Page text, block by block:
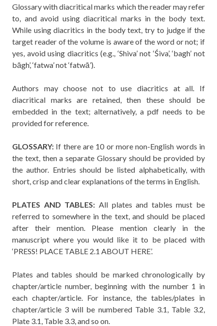
Glossary with diacritical marks which the reader may refer
to, and avoid using diacritical marks in the body text.
While using diacritics in the body text, try to judge if the
target reader of the volume is aware of the word or not; if
yes, avoid using diacritics (e.g., ‘Shiva’ not ‘Śiva’, ‘bagh’ not
bāgh’, ‘fatwa’ not ‘fatwā’).
Authors may choose not to use diacritics at all. If
diacritical marks are retained, then these should be
embedded in the text; alternatively, a pdf needs to be
provided for reference.
GLOSSARY: If there are 10 or more non-English words in
the text, then a separate Glossary should be provided by
the author. Entries should be listed alphabetically, with
short, crisp and clear explanations of the terms in English.
PLATES AND TABLES: All plates and tables must be
referred to somewhere in the text, and should be placed
after their mention. Please mention clearly in the
manuscript where you would like it to be placed with
‘PRESS! PLACE TABLE 2.1 ABOUT HERE’.
Plates and tables should be marked chronologically by
chapter/article number, beginning with the number 1 in
each chapter/article. For instance, the tables/plates in
chapter/article 3 will be numbered Table 3.1, Table 3.2,
Plate 3.1, Table 3.3, and so on.